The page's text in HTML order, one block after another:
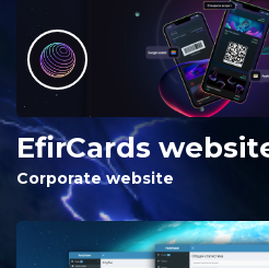
EfirCards
Corporate website